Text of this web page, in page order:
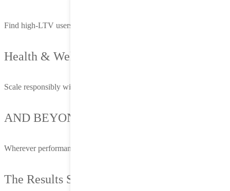
Find high-LTV users and optimize down the funnel
Health & Wellness
Scale responsibly with privacy-first targeting
AND BEYOND
Wherever performance matters, we deliver.
The Results Speak for Themselves.